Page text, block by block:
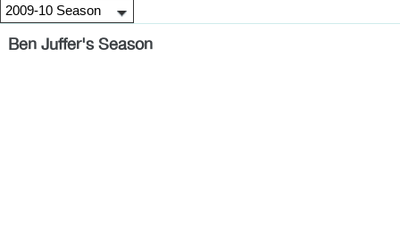
Ben Juffer's Season